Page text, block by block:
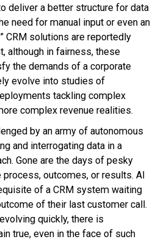
deliver a better structure for data
need for manual input or even an
CRM solutions are reportedly
although in fairness, these
the demands of a corporate
evolve into studies of
tackling complex
complex revenue realities.
by an army of autonomous
and interrogating data in a
Gone are the days of pesky
outcomes, or results. AI
of a CRM system waiting
of their last customer call.
quickly, there is
true, even in the face of such